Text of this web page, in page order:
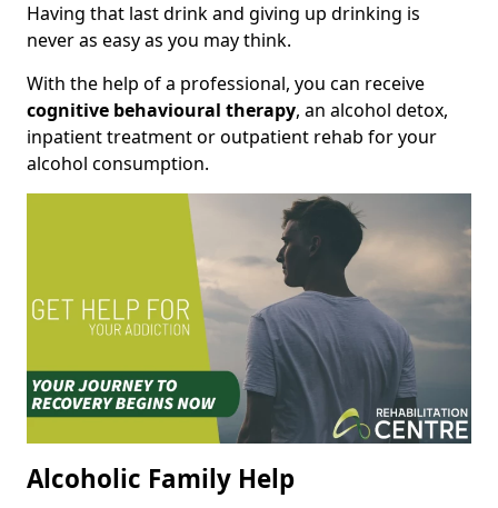
Having that last drink and giving up drinking is
never as easy as you may think.
With the help of a professional, you can receive
cognitive behavioural therapy, an alcohol detox,
inpatient treatment or outpatient rehab for your
alcohol consumption.
Alcoholic Family Help